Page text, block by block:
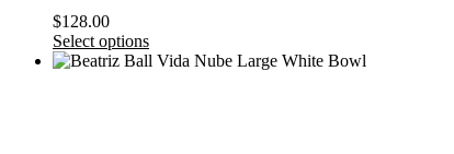
$128.00
Select options